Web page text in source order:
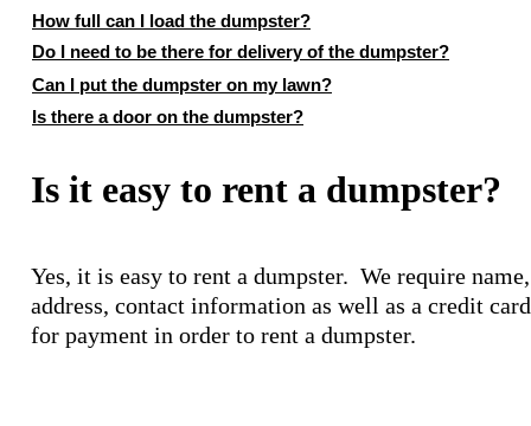
Is it easy to rent a dumpster?
Yes, it is easy to rent a dumpster. We require name,
address, contact information as well as a credit card
for payment in order to rent a dumpster.
Do I need to be there for delivery of the dumpster?
Can I put the dumpster on my lawn?
Is there a door on the dumpster?
How full can I load the dumpster?